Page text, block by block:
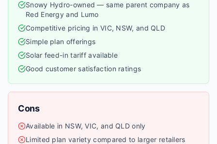
Snowy Hydro-owned — same parent company as
Red Energy and Lumo
Competitive pricing in VIC, NSW, and QLD
Simple plan offerings
Solar feed-in tariff available
Good customer satisfaction ratings
Cons
Available in NSW, VIC, and QLD only
Limited plan variety compared to larger retailers